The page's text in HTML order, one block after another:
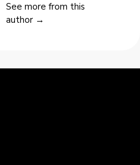
See more from this
author →